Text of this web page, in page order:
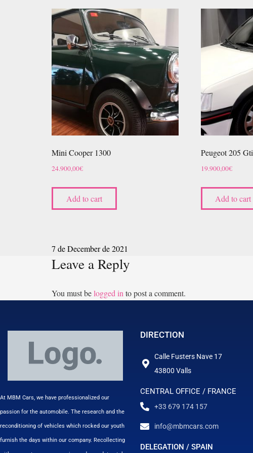
Mini Cooper 1300
24.900,00€
Add to cart
Peugeot 205 Gti
19.900,00€
Add to cart
7 de December de 2021
Leave a Reply
You must belogged in to post a comment.
At MBM Cars, we have professionalized our
passion for the automobile. The research and the
reconditioning of vehicles which rocked our youth
furnish the days within our company. Recollecting
DIRECTION
Calle Fusters Nave 17
43800 Valls
CENTRAL OFFICE / FRANCE
+33 679 174 157
info@mbmcars.com
DELEGATION / SPAIN